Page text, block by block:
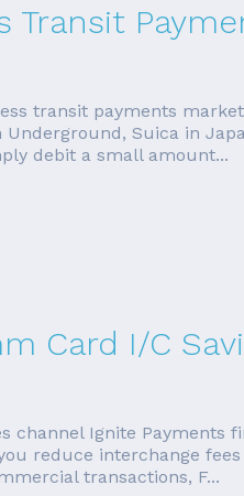
Transit
transit payments
Suica in
debit a small amount...
Card I/C
channel Ignite
reduce interchange
transactions, F...